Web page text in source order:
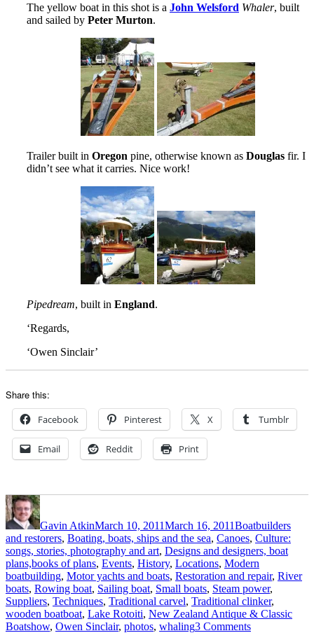
The yellow boat in this shot is a John Welsford Whaler, built
and sailed by Peter Murton.
Trailer built in Oregon pine, otherwise known as Douglas fir. I
didn’t see what it carries. Nice work!
Pipedream, built in England.
‘Regards,
‘Owen Sinclair’
Share this:
Facebook Pinterest X Tumblr
Email Reddit Print
Author
Gavin AtkinMarch 10, 2011March 16, 2011Boatbuilders
and restorers, Boating, boats, ships and the sea, Canoes, Culture:
songs, stories, photography and art, Designs and designers, boat
plans,books of plans, Events, History, Locations, Modern
boatbuilding, Motor yachts and boats, Restoration and repair, River
boats, Rowing boat, Sailing boat, Small boats, Steam power,
Suppliers, Techniques, Traditional carvel, Traditional clinker,
wooden boatTags
boat, Lake Rotoiti, New Zealand Antique & Classic
Boatshow, Owen Sinclair, photos, whaling3 Commentson